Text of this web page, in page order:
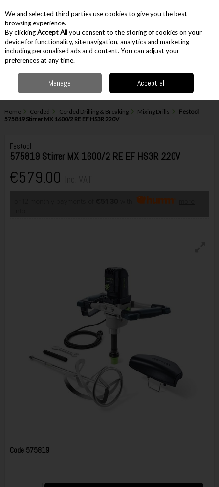
Skip to content
Menu Account
Home Corded Corded Drilling & Breaking Mixing Drills
Festool
575819 Stirrer MX 1600/2 RE EF HS3R 220V
Festool
575819 Stirrer MX 1600/2 RE EF HS3R 220V
€579.00
Code 575819
We and selected third parties use cookies to give you the best
browsing experience.
By clickingAccept Allyou consent to the storing of cookies on your
device for functionality, site navigation, analytics and marketing
including personalised ads and content. You can adjust your
preferences at any time.
Manage Accept all